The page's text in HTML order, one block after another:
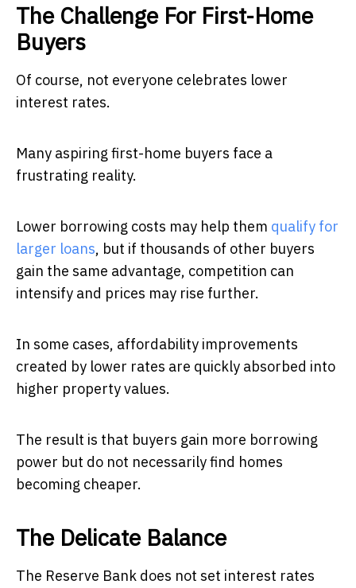
The Challenge For First-Home
Buyers
Of course, not everyone celebrates lower
interest rates.
Many aspiring first-home buyers face a
frustrating reality.
Lower borrowing costs may help them qualify for
larger loans, but if thousands of other buyers
gain the same advantage, competition can
intensify and prices may rise further.
In some cases, affordability improvements
created by lower rates are quickly absorbed into
higher property values.
The result is that buyers gain more borrowing
power but do not necessarily find homes
becoming cheaper.
The Delicate Balance
The Reserve Bank does not set interest rates